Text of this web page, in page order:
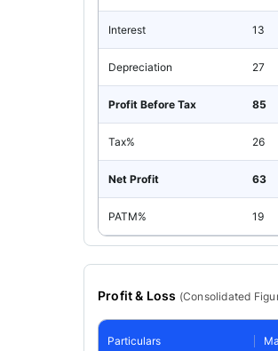
Interest 13
Depreciation 27
Profit Before Tax 85
Tax% 26
Net Profit 63
PATM% 19
Profit & Loss (Consolidated
Particulars